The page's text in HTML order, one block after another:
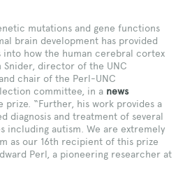
mutations and gene functions
brain development has provided
into how the human cerebral cortex
Snider, director of the UNC
chair of the Perl-UNC
committee, in a news
prize. “Further, his work provides a
diagnosis and treatment of several
including autism. We are extremely
as our 16th recipient of this prize
Perl, a pioneering researcher at